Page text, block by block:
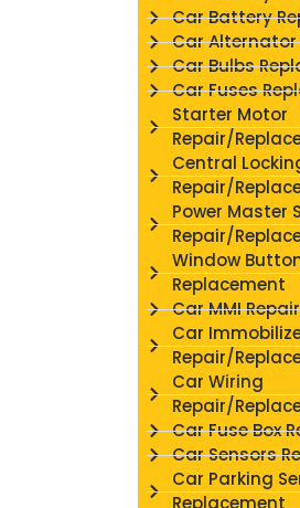
Car Battery
Car Alternator
Car Bulbs
Car Fuses
Starter Motor
Repair/
Central
Repair/
Power Master
Repair/
Window
Replacement
Car MMI
Car
Repair/
Car Wiring
Repair/
Car Fuse Box
Car Sensors
Car Parking
Replacement